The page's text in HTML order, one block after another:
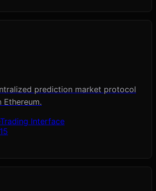
prediction market protocol
Ethereum.
Trading Interface